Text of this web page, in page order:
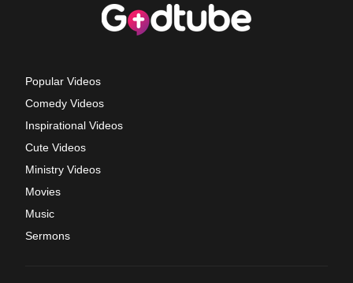
Popular Videos
Comedy Videos
Inspirational Videos
Cute Videos
Ministry Videos
Movies
Music
Sermons